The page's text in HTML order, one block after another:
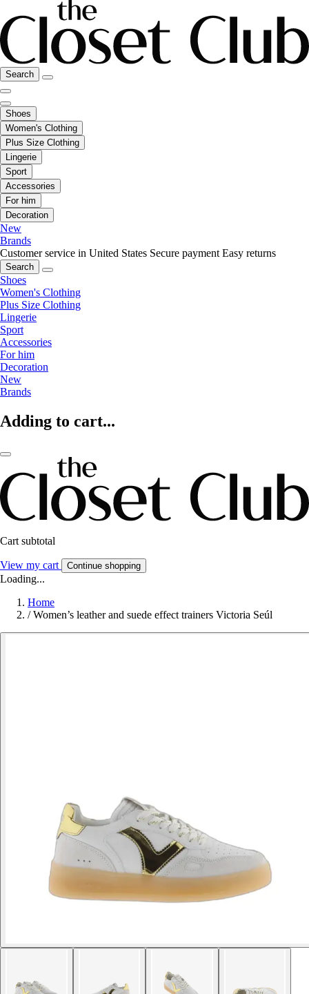
Search
Shoes
Women's Clothing
Plus Size Clothing
Lingerie
Sport
Accessories
For him
Decoration
New
Brands
Customer service in United States Secure payment Easy returns
Search
Shoes
Women's Clothing
Plus Size Clothing
Lingerie
Sport
Accessories
For him
Decoration
New
Brands
Adding to cart...
Cart subtotal
View my cart Continue shopping
Loading...
Home
/ Women’s leather and suede effect trainers Victoria Seúl